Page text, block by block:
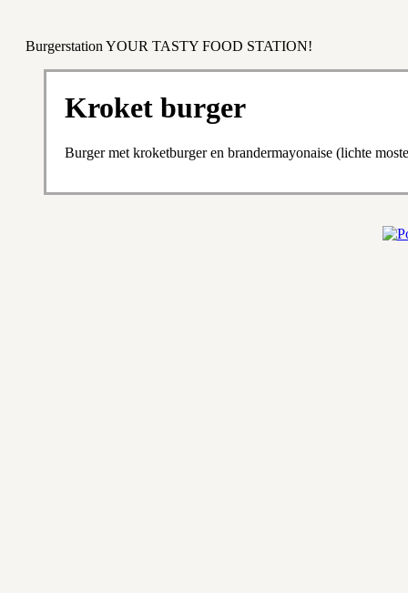
Burgerstation YOUR TASTY FOOD STATION!
Kroket burger
Burger met kroketburger en brandermayonaise (lichte